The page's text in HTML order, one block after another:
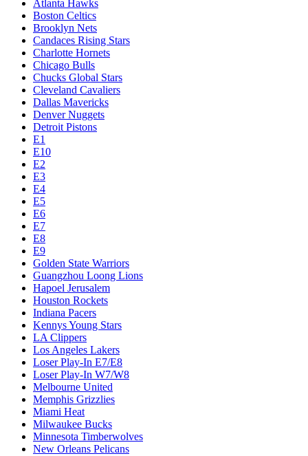
Atlanta Hawks
Boston Celtics
Brooklyn Nets
Candaces Rising Stars
Charlotte Hornets
Chicago Bulls
Chucks Global Stars
Cleveland Cavaliers
Dallas Mavericks
Denver Nuggets
Detroit Pistons
E1
E10
E2
E3
E4
E5
E6
E7
E8
E9
Golden State Warriors
Guangzhou Loong Lions
Hapoel Jerusalem
Houston Rockets
Indiana Pacers
Kennys Young Stars
LA Clippers
Los Angeles Lakers
Loser Play-In E7/E8
Loser Play-In W7/W8
Melbourne United
Memphis Grizzlies
Miami Heat
Milwaukee Bucks
Minnesota Timberwolves
New Orleans Pelicans